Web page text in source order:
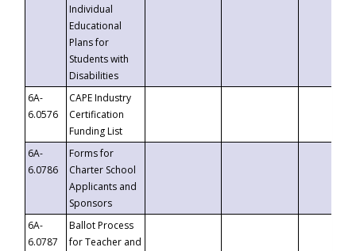
Individual
Educational
Plans for
Students with
Disabilities
6A-
6.0576
CAPE Industry
Certification
Funding List
6A-
6.0786
Forms for
Charter School
Applicants and
Sponsors
6A-
6.0787
Ballot Process
for Teacher and